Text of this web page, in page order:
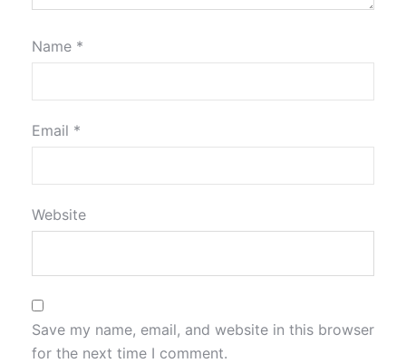
Name *
Email *
Website
Save my name, email, and website in this browser
for the next time I comment.